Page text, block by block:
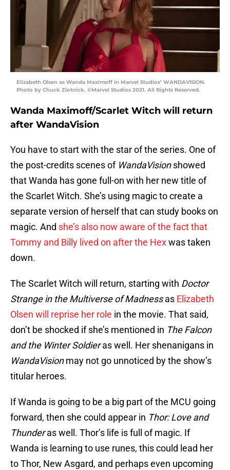
Elizabeth Olsen as Wanda Maximoff in Marvel Studios’ WANDAVISION.
Photo by Chuck Zlotnick. ©Marvel Studios 2021. All Rights Reserved.
Wanda Maximoff/Scarlet Witch will return
after WandaVision
You have to start with the star of the series. One of
the post-credits scenes of WandaVisionshowed
that Wanda has gone full-on with her new title of
the Scarlet Witch. She’s using magic to create a
separate version of herself that can study books on
magic. And she’s also now aware of the fact that
Tommy and Billy lived on after the Hexwas taken
down.
The Scarlet Witch will return, starting with Doctor
Strange in the Multiverse of Madnessas Elizabeth
Olsen will reprise her role in the movie. That said,
don’t be shocked if she’s mentioned in The Falcon
and the Winter Soldieras well. Her shenanigans in
WandaVisionmay not go unnoticed by the show’s
titular heroes.
If Wanda is going to be a big part of the MCU going
forward, then she could appear in Thor: Love and
Thunderas well. Thor’s life is full of magic. If
Wanda is learning to use runes, this could lead her
to Thor, New Asgard, and perhaps even upcoming